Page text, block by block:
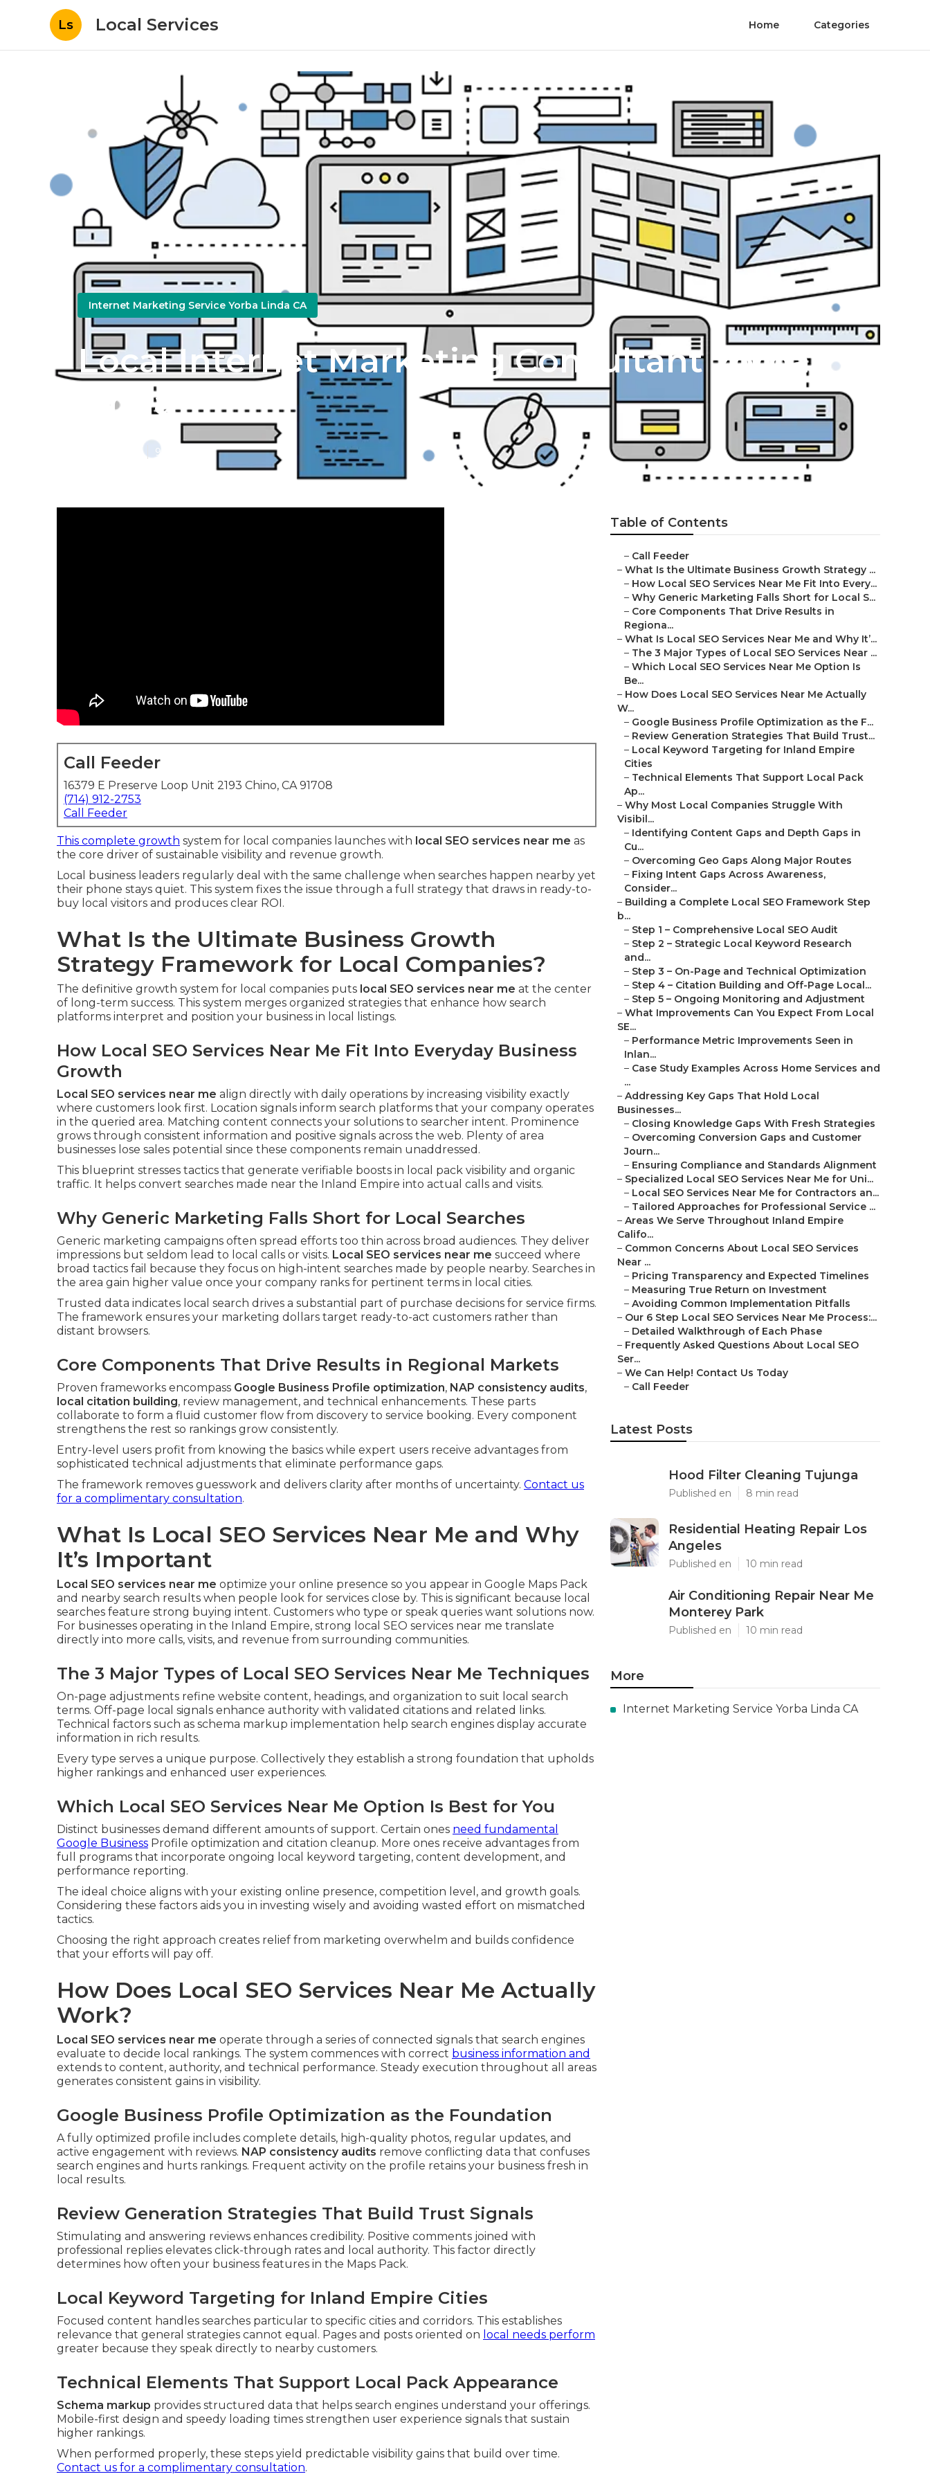
Ls Local Services Home Categories
Internet Marketing Service Yorba Linda CA
Local Internet Marketing Consultant Yorba
Linda
9 min read
Call Feeder
16379 E Preserve Loop Unit 2193 Chino, CA 91708
(714) 912-2753
Call Feeder
This complete growth system for local companies launches with local SEO services near me as
the core driver of sustainable visibility and revenue growth.
Local business leaders regularly deal with the same challenge when searches happen nearby yet
their phone stays quiet. This system fixes the issue through a full strategy that draws in ready-to-
buy local visitors and produces clear ROI.
What Is the Ultimate Business Growth
Strategy Framework for Local Companies?
The definitive growth system for local companies puts local SEO services near me at the center
of long-term success. This system merges organized strategies that enhance how search
platforms interpret and position your business in local listings.
How Local SEO Services Near Me Fit Into Everyday Business
Growth
Local SEO services near me align directly with daily operations by increasing visibility exactly
where customers look first. Location signals inform search platforms that your company operates
in the queried area. Matching content connects your solutions to searcher intent. Prominence
grows through consistent information and positive signals across the web. Plenty of area
businesses lose sales potential since these components remain unaddressed.
This blueprint stresses tactics that generate verifiable boosts in local pack visibility and organic
traffic. It helps convert searches made near the Inland Empire into actual calls and visits.
Why Generic Marketing Falls Short for Local Searches
Generic marketing campaigns often spread efforts too thin across broad audiences. They deliver
impressions but seldom lead to local calls or visits. Local SEO services near me succeed where
broad tactics fail because they focus on high-intent searches made by people nearby. Searches in
the area gain higher value once your company ranks for pertinent terms in local cities.
Trusted data indicates local search drives a substantial part of purchase decisions for service firms.
The framework ensures your marketing dollars target ready-to-act customers rather than
distant browsers.
Core Components That Drive Results in Regional Markets
Proven frameworks encompass Google Business Profile optimization, NAP consistency audits,
local citation building, review management, and technical enhancements. These parts
collaborate to form a fluid customer flow from discovery to service booking. Every component
strengthens the rest so rankings grow consistently.
Entry-level users profit from knowing the basics while expert users receive advantages from
sophisticated technical adjustments that eliminate performance gaps.
The framework removes guesswork and delivers clarity after months of uncertainty. Contact us
for a complimentary consultation.
What Is Local SEO Services Near Me and Why
It’s Important
Local SEO services near me optimize your online presence so you appear in Google Maps Pack
and nearby search results when people look for services close by. This is significant because local
searches feature strong buying intent. Customers who type or speak queries want solutions now.
For businesses operating in the Inland Empire, strong local SEO services near me translate
directly into more calls, visits, and revenue from surrounding communities.
The 3 Major Types of Local SEO Services Near Me Techniques
On-page adjustments refine website content, headings, and organization to suit local search
terms. Off-page local signals enhance authority with validated citations and related links.
Technical factors such as schema markup implementation help search engines display accurate
information in rich results.
Every type serves a unique purpose. Collectively they establish a strong foundation that upholds
higher rankings and enhanced user experiences.
Which Local SEO Services Near Me Option Is Best for You
Distinct businesses demand different amounts of support. Certain ones need fundamental
Google Business Profile optimization and citation cleanup. More ones receive advantages from
full programs that incorporate ongoing local keyword targeting, content development, and
performance reporting.
The ideal choice aligns with your existing online presence, competition level, and growth goals.
Considering these factors aids you in investing wisely and avoiding wasted effort on mismatched
tactics.
Choosing the right approach creates relief from marketing overwhelm and builds confidence
that your efforts will pay off.
How Does Local SEO Services Near Me Actually
Work?
Local SEO services near me operate through a series of connected signals that search engines
evaluate to decide local rankings. The system commences with correct business information and
extends to content, authority, and technical performance. Steady execution throughout all areas
generates consistent gains in visibility.
Google Business Profile Optimization as the Foundation
A fully optimized profile includes complete details, high-quality photos, regular updates, and
active engagement with reviews. NAP consistency audits remove conflicting data that confuses
search engines and hurts rankings. Frequent activity on the profile retains your business fresh in
local results.
Review Generation Strategies That Build Trust Signals
Stimulating and answering reviews enhances credibility. Positive comments joined with
professional replies elevates click-through rates and local authority. This factor directly
determines how often your business features in the Maps Pack.
Local Keyword Targeting for Inland Empire Cities
Focused content handles searches particular to specific cities and corridors. This establishes
relevance that general strategies cannot equal. Pages and posts oriented on local needs perform
greater because they speak directly to nearby customers.
Technical Elements That Support Local Pack Appearance
Schema markup provides structured data that helps search engines understand your offerings.
Mobile-first design and speedy loading times strengthen user experience signals that sustain
higher rankings.
When performed properly, these steps yield predictable visibility gains that build over time.
Contact us for a complimentary consultation.
Table of Contents
– Call Feeder
– What Is the Ultimate Business Growth Strategy ...
– How Local SEO Services Near Me Fit Into Every...
– Why Generic Marketing Falls Short for Local S...
– Core Components That Drive Results in
Regiona...
– What Is Local SEO Services Near Me and Why It’...
– The 3 Major Types of Local SEO Services Near ...
– Which Local SEO Services Near Me Option Is
Be...
– How Does Local SEO Services Near Me Actually
W...
– Google Business Profile Optimization as the F...
– Review Generation Strategies That Build Trust...
– Local Keyword Targeting for Inland Empire
Cities
– Technical Elements That Support Local Pack
Ap...
– Why Most Local Companies Struggle With
Visibil...
– Identifying Content Gaps and Depth Gaps in
Cu...
– Overcoming Geo Gaps Along Major Routes
– Fixing Intent Gaps Across Awareness,
Consider...
– Building a Complete Local SEO Framework Step
b...
– Step 1 – Comprehensive Local SEO Audit
– Step 2 – Strategic Local Keyword Research
and...
– Step 3 – On-Page and Technical Optimization
– Step 4 – Citation Building and Off-Page Local...
– Step 5 – Ongoing Monitoring and Adjustment
– What Improvements Can You Expect From Local
SE...
– Performance Metric Improvements Seen in
Inlan...
– Case Study Examples Across Home Services and
...
– Addressing Key Gaps That Hold Local
Businesses...
– Closing Knowledge Gaps With Fresh Strategies
– Overcoming Conversion Gaps and Customer
Journ...
– Ensuring Compliance and Standards Alignment
– Specialized Local SEO Services Near Me for Uni...
– Local SEO Services Near Me for Contractors an...
– Tailored Approaches for Professional Service ...
– Areas We Serve Throughout Inland Empire
Califo...
– Common Concerns About Local SEO Services
Near ...
– Pricing Transparency and Expected Timelines
– Measuring True Return on Investment
– Avoiding Common Implementation Pitfalls
– Our 6 Step Local SEO Services Near Me Process:...
– Detailed Walkthrough of Each Phase
– Frequently Asked Questions About Local SEO
Ser...
– We Can Help! Contact Us Today
– Call Feeder
Latest Posts
Hood Filter Cleaning Tujunga
Published en 8 min read
Residential Heating Repair Los
Angeles
Published en 10 min read
Air Conditioning Repair Near Me
Monterey Park
Published en 10 min read
More
Internet Marketing Service Yorba Linda CA